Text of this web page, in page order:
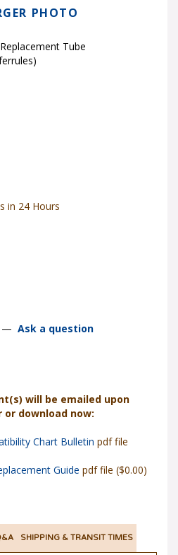
PHOTO
Tube
in 24 Hours
— Ask a question
will be emailed upon
download now:
Chart Bulletin pdf file
Guide pdf file ($0.00)
SHIPPING & TRANSIT TIMES